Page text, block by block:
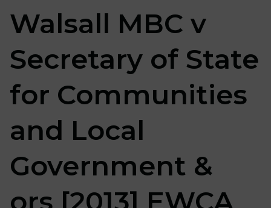
Walsall MBC v
Secretary of State
for Communities
and Local
Government &
ors [2013] EWCA